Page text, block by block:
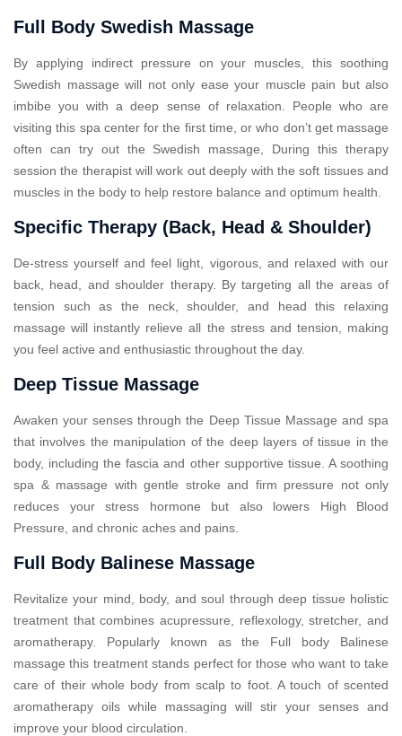
Full Body Swedish Massage
By applying indirect pressure on your muscles, this soothing
Swedish massage will not only ease your muscle pain but also
imbibe you with a deep sense of relaxation. People who are
visiting this spa center for the first time, or who don’t get massage
often can try out the Swedish massage, During this therapy
session the therapist will work out deeply with the soft tissues and
muscles in the body to help restore balance and optimum health.
Specific Therapy (Back, Head & Shoulder)
De-stress yourself and feel light, vigorous, and relaxed with our
back, head, and shoulder therapy. By targeting all the areas of
tension such as the neck, shoulder, and head this relaxing
massage will instantly relieve all the stress and tension, making
you feel active and enthusiastic throughout the day.
Deep Tissue Massage
Awaken your senses through the Deep Tissue Massage and spa
that involves the manipulation of the deep layers of tissue in the
body, including the fascia and other supportive tissue. A soothing
spa & massage with gentle stroke and firm pressure not only
reduces your stress hormone but also lowers High Blood
Pressure, and chronic aches and pains.
Full Body Balinese Massage
Revitalize your mind, body, and soul through deep tissue holistic
treatment that combines acupressure, reflexology, stretcher, and
aromatherapy. Popularly known as the Full body Balinese
massage this treatment stands perfect for those who want to take
care of their whole body from scalp to foot. A touch of scented
aromatherapy oils while massaging will stir your senses and
improve your blood circulation.